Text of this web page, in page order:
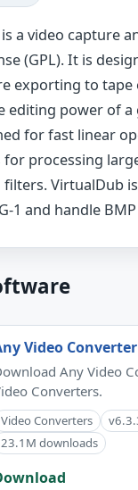
a video capture
(GPL). It is
exporting to
editing power of
for fast linear
for processing
VirtualDub
1 and handle
Video Converter
Any Video
Converters.
Video Converters
23.1M downloads